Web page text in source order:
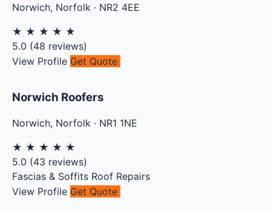
Norwich, Norfolk · NR2 4EE
★ ★ ★ ★ ★
5.0 (48 reviews)
View Profile Get Quote
Norwich Roofers
Norwich, Norfolk · NR1 1NE
★ ★ ★ ★ ★
5.0 (43 reviews)
Fascias & Soffits Roof Repairs
View Profile Get Quote